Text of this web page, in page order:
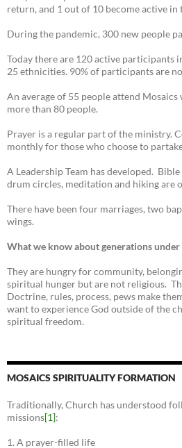
return, and 1 out of 10 become active in
During the pandemic, 300 new people
Today there are 120 active participants
25 ethnicities. 90% of participants are
An average of 55 people attend
more than 80 people.
Prayer is a regular part of the ministry.
monthly for those who choose to
A Leadership Team has developed.
drum circles, meditation and hiking are
There have been four marriages, two
wings.
What we know about generations under
They are hungry for community,
spiritual hunger but are not religious.
Doctrine, rules, process, pews make
want to experience God outside of the
spiritual freedom.
MOSAICS SPIRITUALITY FORMATION
Traditionally, Church has understood
missions[1]:
1. A prayer-filled life